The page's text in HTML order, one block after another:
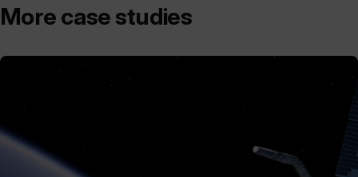
More case studies